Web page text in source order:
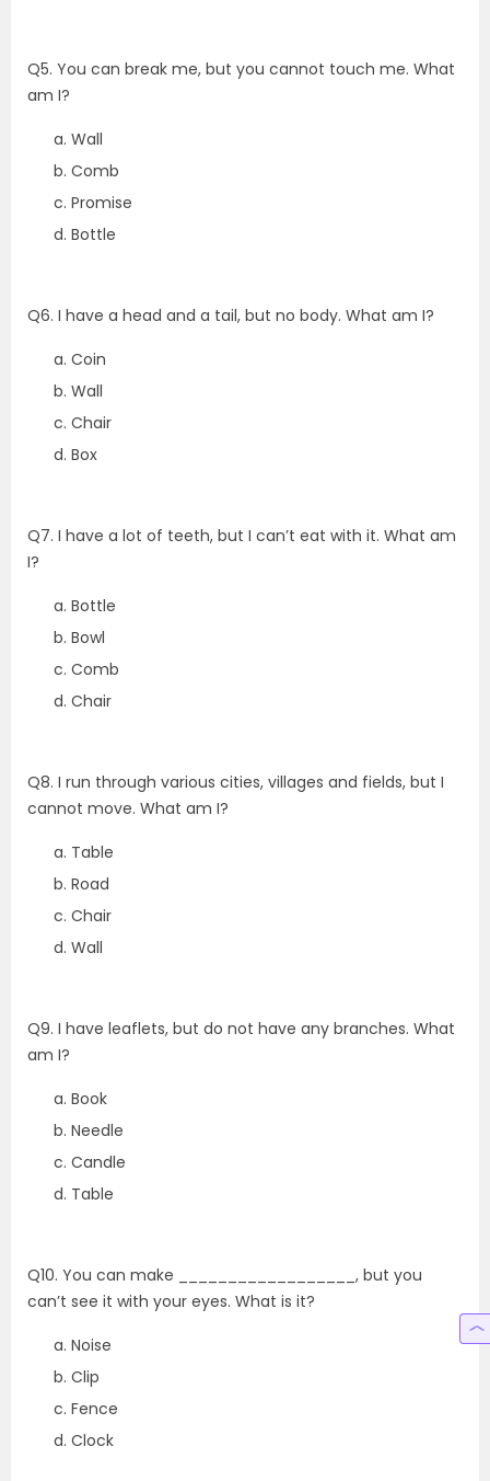
Q5. You can break me, but you cannot touch me. What
am I?
Wall
Comb
Promise
Bottle
Q6. I have a head and a tail, but no body. What am I?
Coin
Wall
Chair
Box
Q7. I have a lot of teeth, but I can’t eat with it. What am
I?
Bottle
Bowl
Comb
Chair
Q8. I run through various cities, villages and fields, but I
cannot move. What am I?
Table
Road
Chair
Wall
Q9. I have leaflets, but do not have any branches. What
am I?
Book
Needle
Candle
Table
Q10. You can make __________________, but you
can’t see it with your eyes. What is it?
Noise
Clip
Fence
Clock